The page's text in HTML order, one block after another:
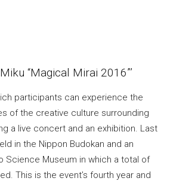
“Magical Mirai 2016”’
participants can experience the
of the creative culture surrounding
a live concert and an exhibition. Last
in the Nippon Budokan and an
Science Museum in which a total of
This is the event’s fourth year and